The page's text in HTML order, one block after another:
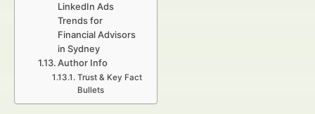
LinkedIn Ads
Trends for
Financial Advisors
in Sydney
Author Info
Trust & Key Fact
Bullets